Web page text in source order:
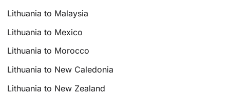
Lithuania to Malaysia
Lithuania to Mexico
Lithuania to Morocco
Lithuania to New Caledonia
Lithuania to New Zealand